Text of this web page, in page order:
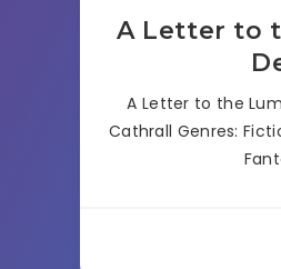
A Letter to
A Letter to the
Cathrall Genres: